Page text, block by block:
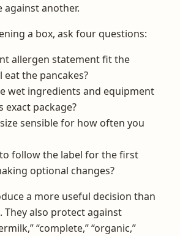
against another.
a box, ask four questions:
allergen statement fit the
the pancakes?
wet ingredients and equipment
exact package?
sensible for how often you
follow the label for the first
optional changes?
a more useful decision than
also protect against
“complete,” “organic,”